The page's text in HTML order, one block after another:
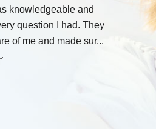
knowledgeable and
question I had. They
of me and made sur...